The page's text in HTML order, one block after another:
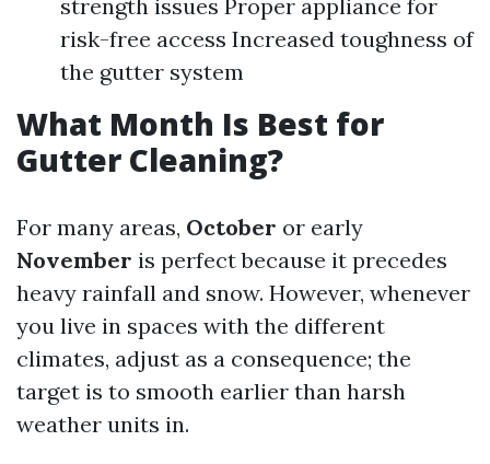
strength issues Proper appliance for
risk-free access Increased toughness of
the gutter system
What Month Is Best for
Gutter Cleaning?
For many areas, October or early
November is perfect because it precedes
heavy rainfall and snow. However, whenever
you live in spaces with the different
climates, adjust as a consequence; the
target is to smooth earlier than harsh
weather units in.